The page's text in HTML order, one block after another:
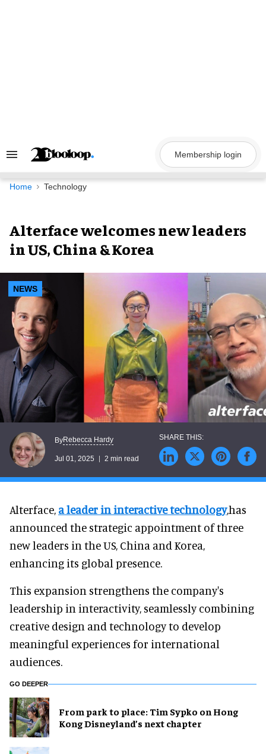
Search
Navigation
Membership login
Home Technology
Alterface welcomes new leaders
in US, China & Korea
NEWS
ByRebecca Hardy
Jul 01, 2025 2 min read
Alterface, a leader in interactive technology,has
announced the strategic appointment of three
new leaders in the US, China and Korea,
enhancing its global presence.
This expansion strengthens the company's
leadership in interactivity, seamlessly combining
creative design and technology to develop
meaningful experiences for international
audiences.
GO DEEPER
From park to place: Tim Sypko on Hong
Kong Disneyland’s next chapter